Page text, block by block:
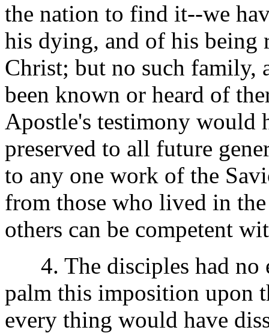
the nation to find it--we
his dying, and of his being
Christ; but no such family,
been known or heard of
Apostle's testimony would
preserved to all future
to any one work of the
from those who lived in
others can be competent
4. The disciples had no
palm this imposition upon
every thing would have